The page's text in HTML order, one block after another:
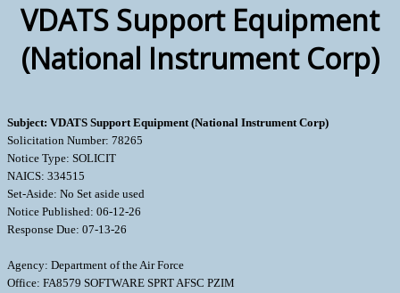
VDATS Support Equipment
(National Instrument Corp)
Subject: VDATS Support Equipment (National Instrument Corp)
Solicitation Number: 78265
Notice Type: SOLICIT
NAICS: 334515
Set-Aside: No Set aside used
Notice Published: 06-12-26
Response Due: 07-13-26
Agency: Department of the Air Force
Office: FA8579 SOFTWARE SPRT AFSC PZIM